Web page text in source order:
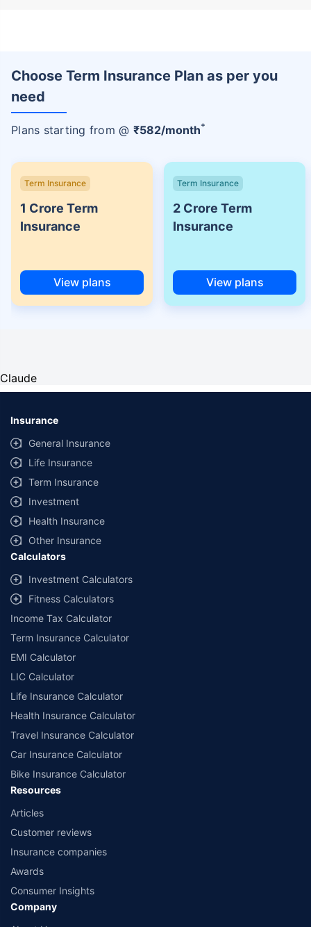
Choose Term Insurance Plan as per you
need
Plans starting from @ ₹582/month+
Term Insurance
1 Crore Term
Insurance
View plans
Term Insurance
2 Crore Term
Insurance
View plans
Claude
Insurance
General Insurance
Life Insurance
Term Insurance
Investment
Health Insurance
Other Insurance
Calculators
Investment Calculators
Fitness Calculators
Income Tax Calculator
Term Insurance Calculator
EMI Calculator
LIC Calculator
Life Insurance Calculator
Health Insurance Calculator
Travel Insurance Calculator
Car Insurance Calculator
Bike Insurance Calculator
Resources
Articles
Customer reviews
Insurance companies
Awards
Consumer Insights
Company